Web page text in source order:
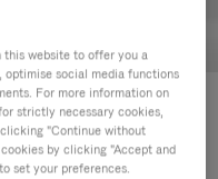
- Leather Zipped Pouch
€
this website to offer you a
social media functions
For more information on
strictly necessary cookies,
"Continue without
by clicking "Accept and
set your preferences.